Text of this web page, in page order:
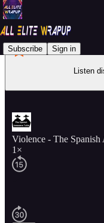
Subscribe Sign in
Listen
Violence - The Spanish
1×